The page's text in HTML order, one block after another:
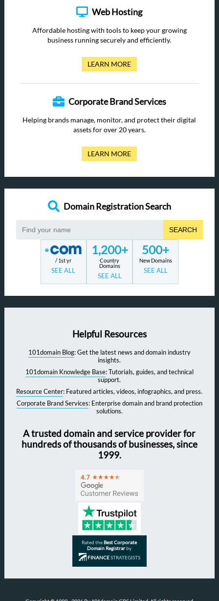
Web Hosting
Affordable hosting with tools to keep your growing
business running securely and efficiently.
LEARN MORE
Corporate Brand Services
Helping brands manage, monitor, and protect their digital
assets for over 20 years.
LEARN MORE
Domain Registration Search
SEARCH
/ 1st yr
SEE ALL
1,200+
Country
Domains
SEE ALL
500+
New Domains
SEE ALL
Helpful Resources
101domain Blog: Get the latest news and domain industry
insights.
101domain Knowledge Base: Tutorials, guides, and technical
support.
Resource Center: Featured articles, videos, infographics, and press.
Corporate Brand Services: Enterprise domain and brand protection
solutions.
A trusted domain and service provider for
hundreds of thousands of businesses, since
1999.
Rated theBest Corporate
Domain Registrarby
FINANCESTRATEGISTS